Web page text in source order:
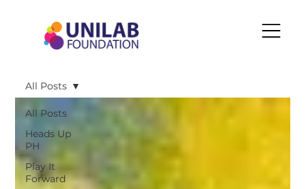
All Posts
Heads Up
PH
Play It
Forward
All Posts